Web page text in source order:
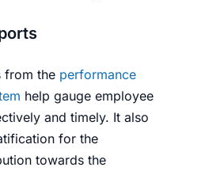
from the performance
help gauge employee
and timely. It also
for the
towards the